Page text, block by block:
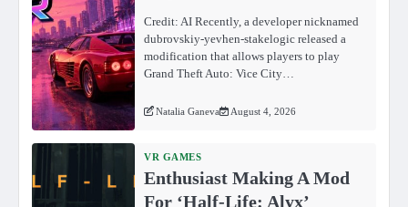
Credit: AI Recently, a developer nicknamed
dubrovskiy-yevhen-stakelogic released a
modification that allows players to play
Grand Theft Auto: Vice City…
Natalia Ganeva August 4, 2026
VR GAMES
Enthusiast Making A Mod
For ‘Half-Life: Alyx’